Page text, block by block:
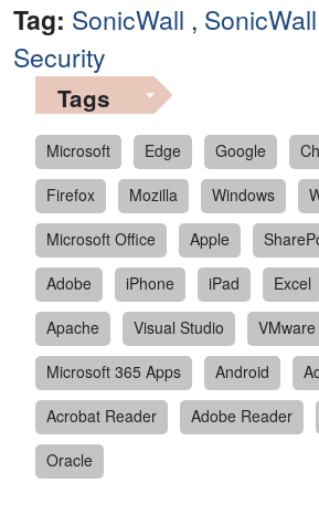
Tag: SonicWall ,
Security
Tags
Microsoft Edge Google
Firefox
Mozilla Windows
Microsoft Office
Apple
Adobe
iPhone iPad Excel
Apache
Visual Studio VMware
Microsoft 365 Apps
Android
Acrobat Reader
Adobe Reader
Oracle